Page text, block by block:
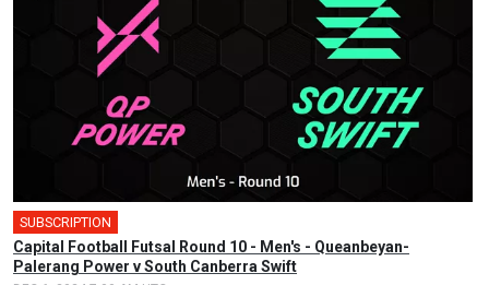
SUBSCRIPTION
Capital Football Futsal Round 10 - Men's - Queanbeyan-
Palerang Power v South Canberra Swift